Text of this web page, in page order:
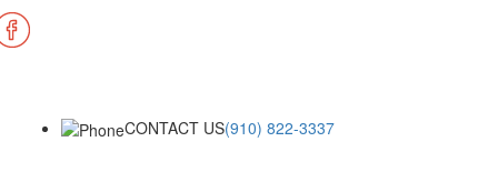
CONTACT US(910) 822-3337